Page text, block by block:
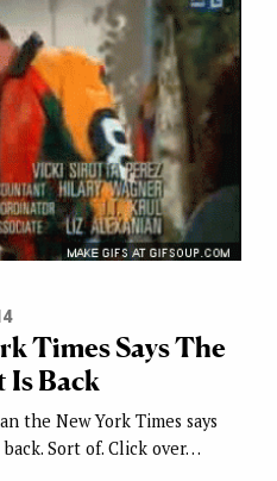
Times Says The
Is Back
the New York Times says
Sort of. Click over…